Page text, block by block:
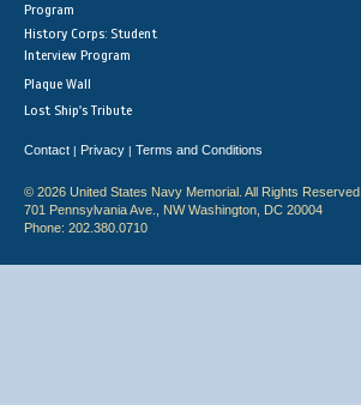
Program
History Corps: Student
Interview Program
Plaque Wall
Lost Ship's Tribute
Contact | Privacy | Terms and Conditions
© 2026 United States Navy Memorial. All Rights Reserved.
701 Pennsylvania Ave., NW Washington, DC 20004
Phone: 202.380.0710